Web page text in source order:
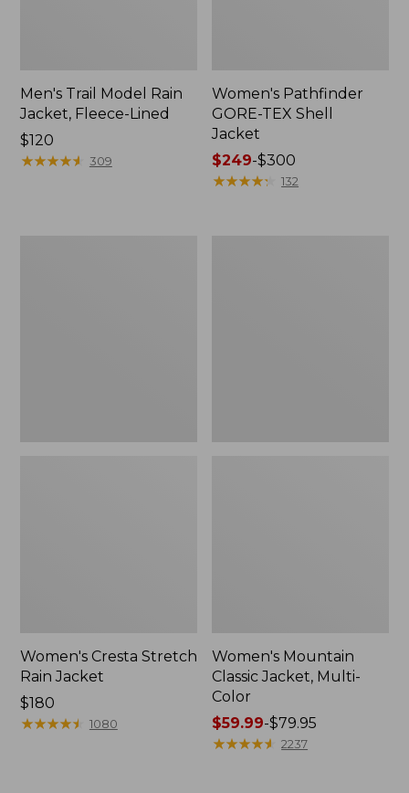
Men's Trail Model Rain
Jacket, Fleece-Lined
Price:
$120
$120
★★★★★
★★★★★ 309
Women's Pathfinder
GORE-TEX Shell
Jacket
Price
range
$249-$300
★★★★★
★★★★★ 132
Women's Cresta Stretch
Rain Jacket
Price:
$180
$180
★★★★★
★★★★★ 1080
Women's Mountain
Classic Jacket, Multi-
Color
Price
range
$59.99-$79.95
★★★★★
★★★★★ 2237